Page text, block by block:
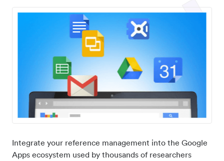
Integrate your reference management into the Google
Apps ecosystem used by thousands of researchers